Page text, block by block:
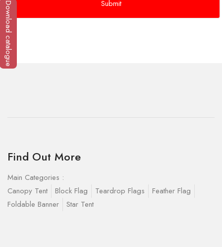
Find Out More
Main Categories :
Canopy Tent
Block Flag Teardrop Flags
Feather Flag
Foldable Banner
Star Tent
Download catalogue